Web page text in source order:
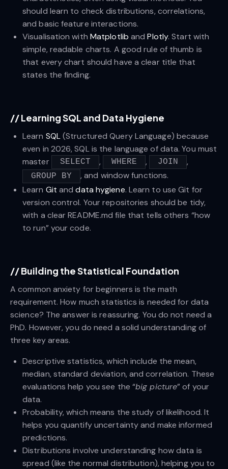
should learn to check distributions, correlations,
and basic feature interactions.
Visualisation with Matplotlib andPlotly. Start with
simple, readable charts. A good rule of thumb is
that every chart should have a clear title that
states the finding.
//Learning SQL and Data Hygiene
Learn SQL(Structured Query Language) because
even in 2026, SQL is the language of data. You must
master
SELECT , WHERE , JOIN ,
GROUP BY
, and window functions.
Learn Git anddata hygiene. Learn to use Git for
version control. Your repositories should be tidy,
with a clear README.md file that tells others “how
to run” your code.
//Building the Statistical Foundation
A common anxiety for beginners is the math
requirement. How much statistics is needed for data
science? The answer is reassuring. You do not need a
PhD. However, you do need a solid understanding of
three key areas.
Descriptive statistics, which include the mean,
median, standard deviation, and correlation. These
evaluations help you see the “big picture” of your
data.
Probability, which means the study of likelihood. It
helps you quantify uncertainty and make informed
predictions.
Distributions involve understanding how data is
spread (like the normal distribution), helping you to